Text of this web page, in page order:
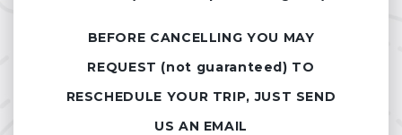
BEFORE CANCELLING YOU MAY
REQUEST (not guaranteed) TO
RESCHEDULE YOUR TRIP, JUST SEND
US AN EMAIL